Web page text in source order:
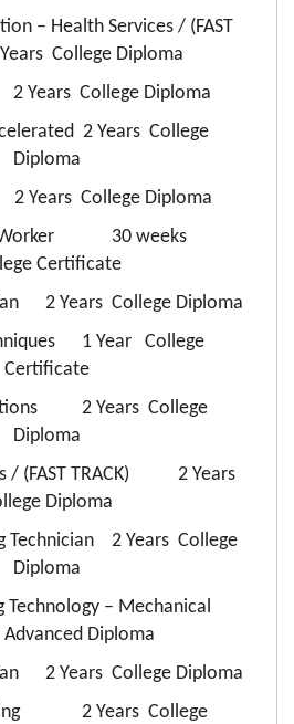
– Health Services / (FAST
College Diploma
College Diploma
2 Years College
Diploma
College Diploma
Worker 30 weeks
Certificate
2 Years College Diploma
1 Year College
Certificate
2 Years College
Diploma
/ (FAST TRACK) 2 Years
Diploma
Technician 2 Years College
Diploma
Technology – Mechanical
Advanced Diploma
2 Years College Diploma
2 Years College